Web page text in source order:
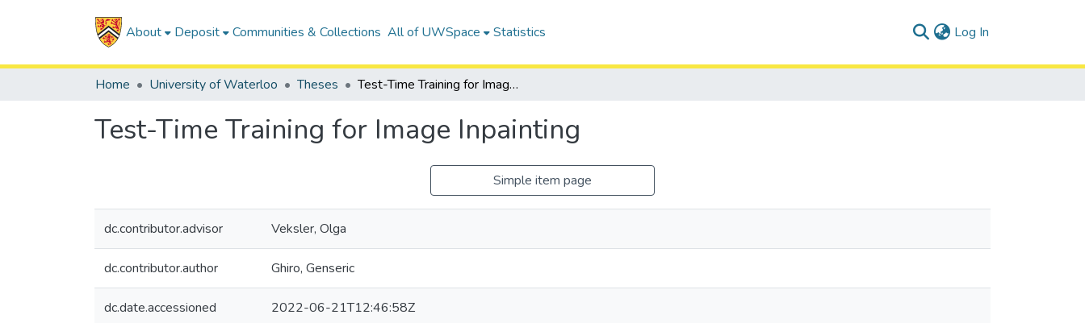
About Deposit Communities & Collections All of UWSpace Statistics Log In
Home University of Waterloo Theses Test-Time Training for Image Inpainting
Test-Time Training for Image Inpainting
Simple item page
dc.contributor.advisor Veksler, Olga
dc.contributor.author Ghiro, Genseric
dc.date.accessioned 2022-06-21T12:46:58Z